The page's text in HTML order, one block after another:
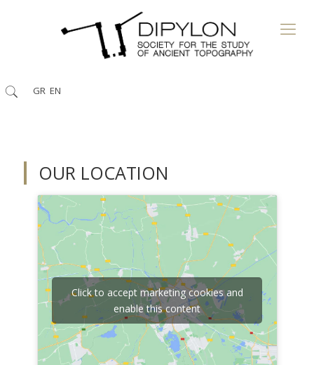
GR EN
OUR LOCATION
Click to accept marketing cookies and
enable this content